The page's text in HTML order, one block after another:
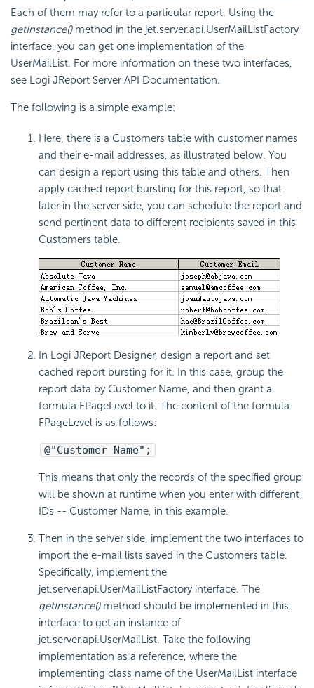
Each of them may refer to a particular report. Using the
getInstance()method in the jet.server.api.UserMailListFactory
interface, you can get one implementation of the
UserMailList. For more information on these two interfaces,
see Logi JReport Server API Documentation.
The following is a simple example:
Here, there is a Customers table with customer names
and their e-mail addresses, as illustrated below. You
can design a report using this table and others. Then
apply cached report bursting for this report, so that
later in the server side, you can schedule the report and
send pertinent data to different recipients saved in this
Customers table.
In Logi JReport Designer, design a report and set
cached report bursting for it. In this case, group the
report data by Customer Name, and then grant a
formula FPageLevel to it. The content of the formula
FPageLevel is as follows:
@"Customer Name";
This means that only the records of the specified group
will be shown at runtime when you enter with different
IDs -- Customer Name, in this example.
Then in the server side, implement the two interfaces to
import the e-mail lists saved in the Customers table.
Specifically, implement the
jet.server.api.UserMailListFactory interface. The
getInstance()method should be implemented in this
interface to get an instance of
jet.server.api.UserMailList. Take the following
implementation as a reference, where the
implementing class name of the UserMailList interface